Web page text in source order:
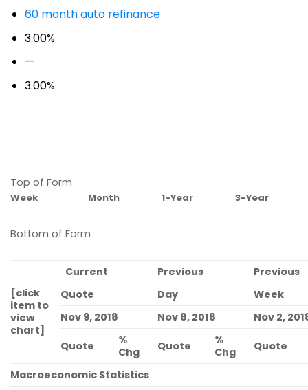
60 month auto refinance
3.00%
—
3.00%
Top of Form
Week Month 1-Year 3-Year
Bottom of Form
[click
item to
view
chart]
Current Previous
Previous
Quote
Day
Week
Nov 9, 2018
Nov 8, 2018 Nov 2,
Quote
%
Chg
Quote
%
Chg
Quote
Macroeconomic Statistics